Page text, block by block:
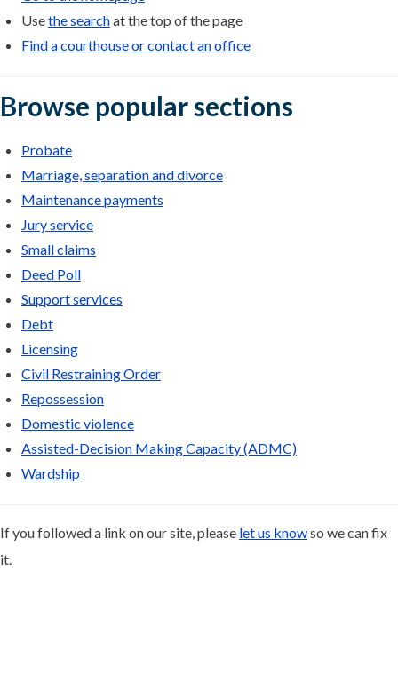
Usethe searchat the top of the page
Find a courthouse or contact an office
Browse popular sections
Probate
Marriage, separation and divorce
Maintenance payments
Jury service
Small claims
Deed Poll
Support services
Debt
Licensing
Civil Restraining Order
Repossession
Domestic violence
Assisted-Decision Making Capacity (ADMC)
Wardship
If you followed a link on our site, please let us knowso we can fix
it.